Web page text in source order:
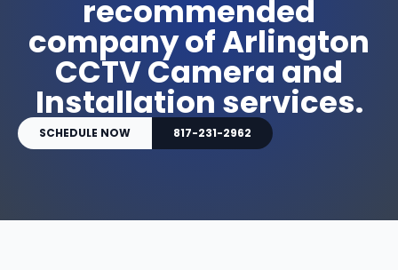
recommended
company of Arlington
CCTV Camera and
Installation services.
SCHEDULE NOW 817-231-2962